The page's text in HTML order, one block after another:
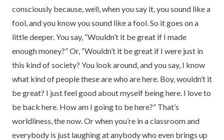
consciously because, well, when you say it, you sound like a
fool, and you know you sound like a fool. So it goes on a
little deeper. You say, “Wouldn’t it be great if I made
enough money?” Or, “Wouldn’t it be great if I were just in
this kind of society? You look around, and you say, I know
what kind of people these are who are here. Boy, wouldn’t it
be great? I just feel good about myself being here. I love to
be back here. How am I going to be here?” That’s
worldliness, the now. Or when you’re in a classroom and
everybody is just laughing at anybody who even brings up